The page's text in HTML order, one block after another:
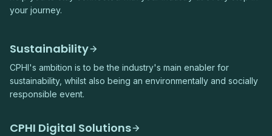
your journey.
Sustainability
CPHI's ambition is to be the industry's main enabler for
sustainability, whilst also being an environmentally and socially
responsible event.
CPHI Digital Solutions